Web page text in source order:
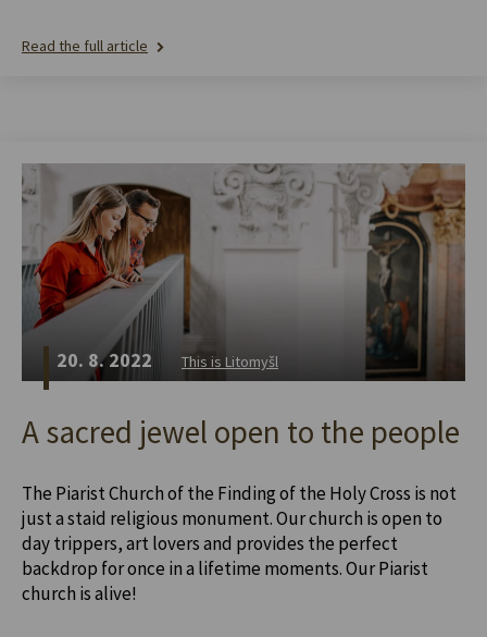
Read the full article
20. 8. 2022 This is Litomyšl
A sacred jewel open to the people
The Piarist Church of the Finding of the Holy Cross is not
just a staid religious monument. Our church is open to
day trippers, art lovers and provides the perfect
backdrop for once in a lifetime moments. Our Piarist
church is alive!